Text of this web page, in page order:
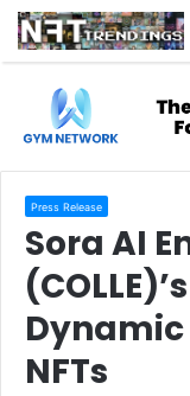
Press Release
Sora AI
NFTs